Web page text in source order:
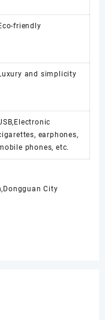
friendly
and simplicity
earphones,
phones, etc.
City